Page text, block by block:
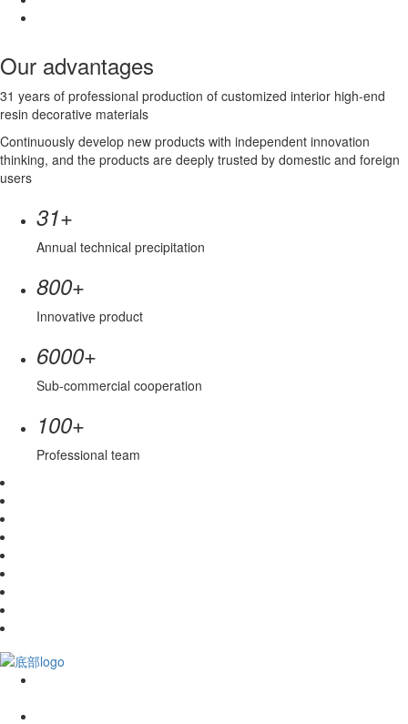
Our advantages
31 years of professional production of customized interior high-end
resin decorative materials
Continuously develop new products with independent innovation
thinking, and the products are deeply trusted by domestic and foreign
users
31+
Annual technical precipitation
800+
Innovative product
6000+
Sub-commercial cooperation
100+
Professional team